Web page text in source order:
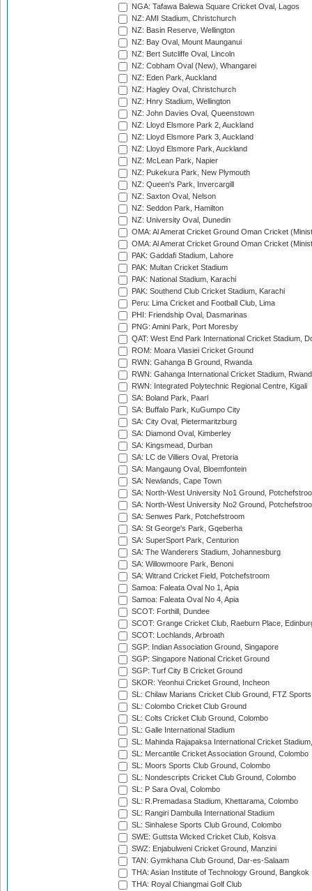
NGA: Tafawa Balewa Square Cricket Oval, Lagos
NZ: AMI Stadium, Christchurch
NZ: Basin Reserve, Wellington
NZ: Bay Oval, Mount Maunganui
NZ: Bert Sutcliffe Oval, Lincoln
NZ: Cobham Oval (New), Whangarei
NZ: Eden Park, Auckland
NZ: Hagley Oval, Christchurch
NZ: Hnry Stadium, Wellington
NZ: John Davies Oval, Queenstown
NZ: Lloyd Elsmore Park 2, Auckland
NZ: Lloyd Elsmore Park 3, Auckland
NZ: Lloyd Elsmore Park, Auckland
NZ: McLean Park, Napier
NZ: Pukekura Park, New Plymouth
NZ: Queen's Park, Invercargill
NZ: Saxton Oval, Nelson
NZ: Seddon Park, Hamilton
NZ: University Oval, Dunedin
OMA: Al Amerat Cricket Ground Oman Cricket
OMA: Al Amerat Cricket Ground Oman Cricket
PAK: Gaddafi Stadium, Lahore
PAK: Multan Cricket Stadium
PAK: National Stadium, Karachi
PAK: Southend Club Cricket Stadium, Karachi
Peru: Lima Cricket and Football Club, Lima
PHI: Friendship Oval, Dasmarinas
PNG: Amini Park, Port Moresby
QAT: West End Park International Cricket Stadium,
ROM: Moara Vlasiei Cricket Ground
RWN: Gahanga B Ground, Rwanda
RWN: Gahanga International Cricket Stadium,
RWN: Integrated Polytechnic Regional Centre, Kigali
SA: Boland Park, Paarl
SA: Buffalo Park, KuGumpo City
SA: City Oval, Pietermaritzburg
SA: Diamond Oval, Kimberley
SA: Kingsmead, Durban
SA: LC de Villiers Oval, Pretoria
SA: Mangaung Oval, Bloemfontein
SA: Newlands, Cape Town
SA: North-West University No1 Ground,
SA: North-West University No2 Ground,
SA: Senwes Park, Potchefstroom
SA: St George's Park, Gqeberha
SA: SuperSport Park, Centurion
SA: The Wanderers Stadium, Johannesburg
SA: Willowmoore Park, Benoni
SA: Witrand Cricket Field, Potchefstroom
Samoa: Faleata Oval No 1, Apia
Samoa: Faleata Oval No 4, Apia
SCOT: Forthill, Dundee
SCOT: Grange Cricket Club, Raeburn Place,
SCOT: Lochlands, Arbroath
SGP: Indian Association Ground, Singapore
SGP: Singapore National Cricket Ground
SGP: Turf City B Cricket Ground
SKOR: Yeonhui Cricket Ground, Incheon
SL: Chilaw Marians Cricket Club Ground, FTZ
SL: Colombo Cricket Club Ground
SL: Colts Cricket Club Ground, Colombo
SL: Galle International Stadium
SL: Mahinda Rajapaksa International Cricket
SL: Mercantile Cricket Association Ground, Colombo
SL: Moors Sports Club Ground, Colombo
SL: Nondescripts Cricket Club Ground, Colombo
SL: P Sara Oval, Colombo
SL: R.Premadasa Stadium, Khettarama, Colombo
SL: Rangiri Dambulla International Stadium
SL: Sinhalese Sports Club Ground, Colombo
SWE: Guttsta Wicked Cricket Club, Kolsva
SWZ: Enjabulweni Cricket Ground, Manzini
TAN: Gymkhana Club Ground, Dar-es-Salaam
THA: Asian Institute of Technology Ground, Bangkok
THA: Royal Chiangmai Golf Club